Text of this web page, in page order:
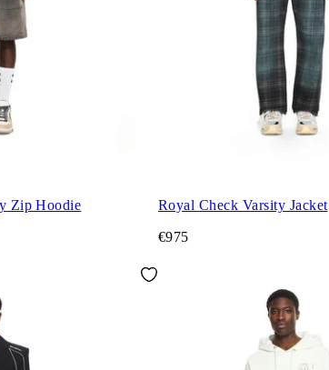
Zip Hoodie Royal Check Varsity Jacket
€975